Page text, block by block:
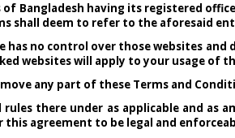
Bangladesh having its registered
shall deem to refer to the aforesaid
no control over those websites
websites will apply to your usage of
any part of these Terms and
there under as applicable and
agreement to be legal and